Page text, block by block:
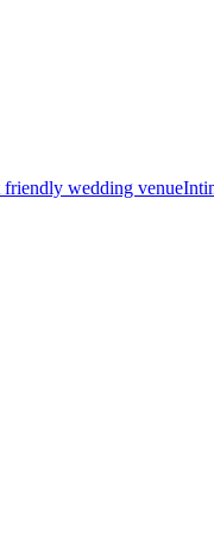
friendly wedding venue